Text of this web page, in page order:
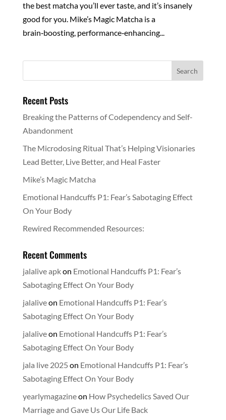
the best matcha you’ll ever taste, and it’s insanely
good for you. Mike’s Magic Matcha is a
brain‑boosting, performance‑enhancing...
Recent Posts
Breaking the Patterns of Codependency and Self-
Abandonment
The Microdosing Ritual That’s Helping Visionaries
Lead Better, Live Better, and Heal Faster
Mike’s Magic Matcha
Emotional Handcuffs P1: Fear’s Sabotaging Effect
On Your Body
Rewired Recommended Resources:
Recent Comments
jalalive apkon Emotional Handcuffs P1: Fear’s
Sabotaging Effect On Your Body
jalaliveon Emotional Handcuffs P1: Fear’s
Sabotaging Effect On Your Body
jalaliveon Emotional Handcuffs P1: Fear’s
Sabotaging Effect On Your Body
jala live 2025 on Emotional Handcuffs P1: Fear’s
Sabotaging Effect On Your Body
yearlymagazineon How Psychedelics Saved Our
Marriage and Gave Us Our Life Back